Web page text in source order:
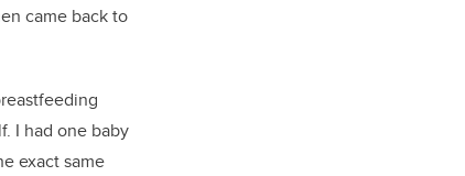
came back to
I had one baby
exact same